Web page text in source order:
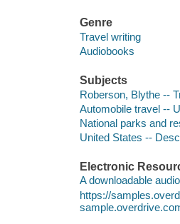
Genre
Travel writing
Audiobooks
Subjects
Roberson, Blythe --
Automobile travel --
National parks and
United States --
Electronic
A downloadable
https://